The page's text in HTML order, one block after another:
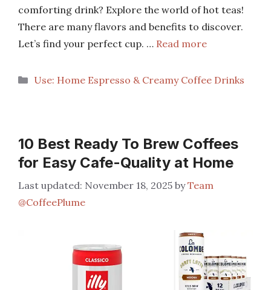
comforting drink? Explore the world of hot teas!
There are many flavors and benefits to discover.
Let’s find your perfect cup. … Read more
Categories
Use: Home Espresso & Creamy Coffee Drinks
10 Best Ready To Brew Coffees
for Easy Cafe-Quality at Home
November 18, 2025 byTeam
@CoffeePlume